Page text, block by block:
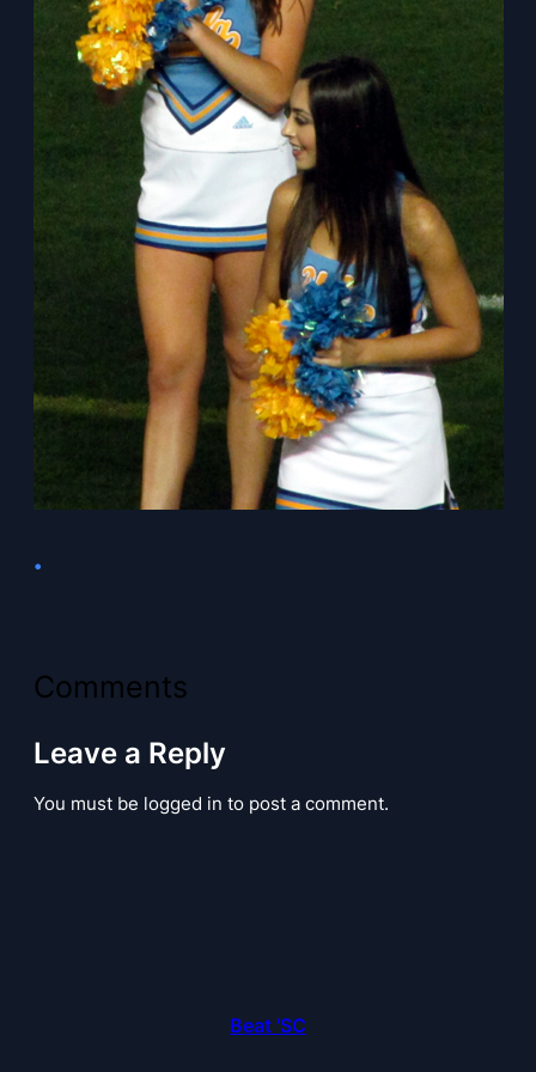
•
Comments
Leave a Reply
You must be logged in to post a comment.
Beat 'SC